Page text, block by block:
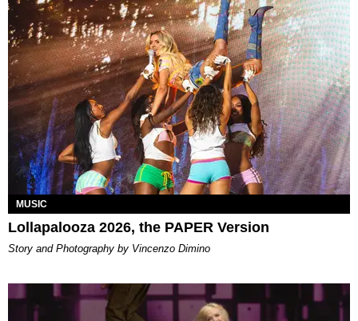
MUSIC
Lollapalooza 2026, the PAPER Version
Story and Photography by Vincenzo Dimino